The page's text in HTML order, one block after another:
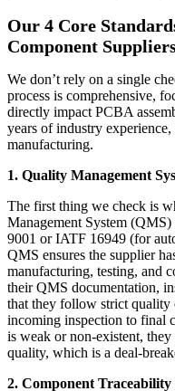
Our 4 Core
Component
We don’t rely on a single
process is comprehensive,
directly impact PCBA
years of industry
manufacturing.
1. Quality Management
The first thing we check is
Management System
9001 or IATF 16949 (for
QMS ensures the supplier
manufacturing, testing, and
their QMS documentation,
that they follow strict
incoming inspection to final
is weak or non-existent, they
quality, which is a deal-
2. Component